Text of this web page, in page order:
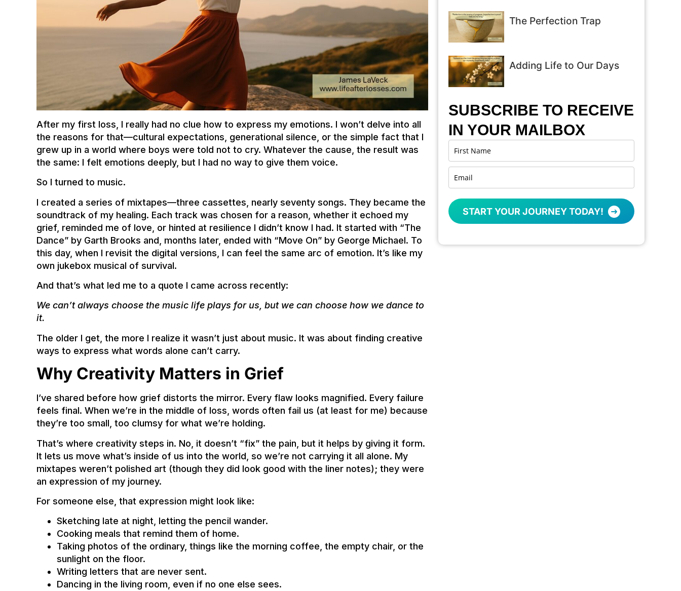
After my first loss, I really had no clue how to express my emotions. I won’t delve into all
the reasons for that—cultural expectations, generational silence, or the simple fact that I
grew up in a world where boys were told not to cry. Whatever the cause, the result was
the same: I felt emotions deeply, but I had no way to give them voice.
So I turned to music.
I created a series of mixtapes—three cassettes, nearly seventy songs. They became the
soundtrack of my healing. Each track was chosen for a reason, whether it echoed my
grief, reminded me of love, or hinted at resilience I didn’t know I had. It started with “The
Dance” by Garth Brooks and, months later, ended with “Move On” by George Michael. To
this day, when I revisit the digital versions, I can feel the same arc of emotion. It’s like my
own jukebox musical of survival.
And that’s what led me to a quote I came across recently:
We can’t always choose the music life plays for us, but we can choose how we dance to
it.
The older I get, the more I realize it wasn’t just about music. It was about finding creative
ways to express what words alone can’t carry.
Why Creativity Matters in Grief
I’ve shared before how grief distorts the mirror. Every flaw looks magnified. Every failure
feels final. When we’re in the middle of loss, words often fail us (at least for me) because
they’re too small, too clumsy for what we’re holding.
That’s where creativity steps in. No, it doesn’t “fix” the pain, but it helps by giving it form.
It lets us move what’s inside of us into the world, so we’re not carrying it all alone. My
mixtapes weren’t polished art (though they did look good with the liner notes); they were
an expression of my journey.
For someone else, that expression might look like:
Sketching late at night, letting the pencil wander.
Cooking meals that remind them of home.
Taking photos of the ordinary, things like the morning coffee, the empty chair, or the
sunlight on the floor.
Writing letters that are never sent.
Dancing in the living room, even if no one else sees.
The Perfection Trap
Adding Life to Our Days
SUBSCRIBE TO RECEIVE
IN YOUR MAILBOX
START YOUR JOURNEY TODAY!